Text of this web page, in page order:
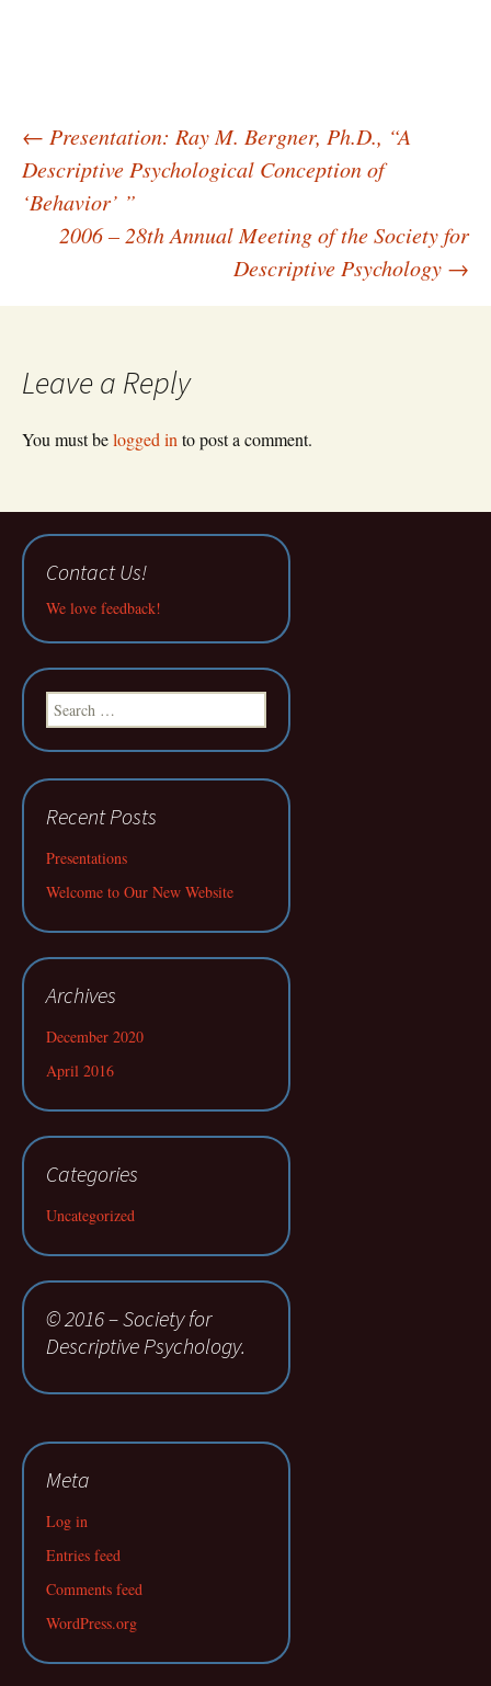
Post
navigation
← Presentation: Ray M. Bergner, Ph.D., “A
Descriptive Psychological Conception of
‘Behavior’ ”
2006 – 28th Annual Meeting of the Society for
Descriptive Psychology →
Leave a Reply
You must belogged in to post a comment.
Contact Us!
We love feedback!
Search
for:
Recent Posts
Presentations
Welcome to Our New Website
Archives
December 2020
April 2016
Categories
Uncategorized
© 2016 – Society for
Descriptive Psychology.
Meta
Log in
Entries feed
Comments feed
WordPress.org